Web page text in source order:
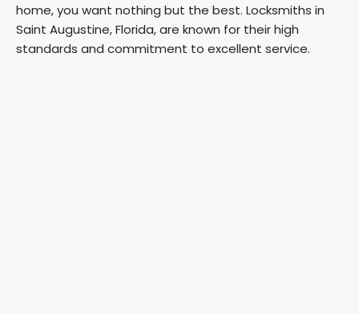
home, you want nothing but the best. Locksmiths in
Saint Augustine, Florida, are known for their high
standards and commitment to excellent service.